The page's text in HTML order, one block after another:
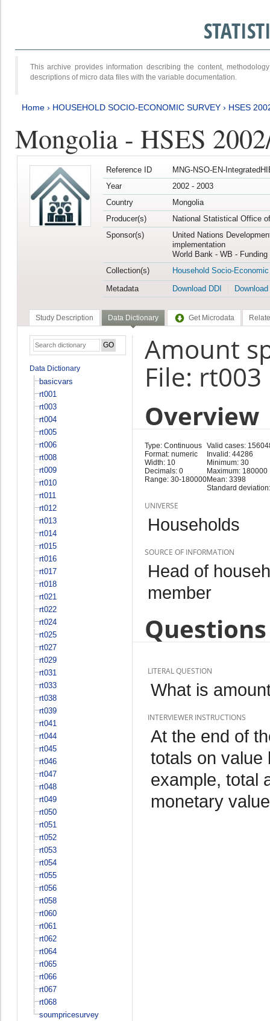
This archive provides information describing the content,
descriptions of micro data files with the variable documentation.
Home › HOUSEHOLD SOCIO-ECONOMIC SURVEY › HSES
Mongolia - HSES
Reference ID
MNG-NSO-EN-
Year
2002 - 2003
Country
Mongolia
Producer(s)
National Statistical Office
Sponsor(s)
United Nations
implementation
World Bank - WB -
Collection(s)
Household Socio-
Metadata
Download DDI
Study Description Data Dictionary Get Microdata
Data Dictionary
basicvars
rt001
rt003
rt004
rt005
rt006
rt008
rt009
rt010
rt011
rt012
rt013
rt014
rt015
rt016
rt017
rt018
rt021
rt022
rt024
rt025
rt027
rt029
rt031
rt033
rt038
rt039
rt041
rt044
rt045
rt046
rt047
rt048
rt049
rt050
rt051
rt052
rt053
rt054
rt055
rt056
rt058
rt060
rt061
rt062
rt064
rt065
rt066
rt067
rt068
soumpricesurvey
Amount
File: rt003
Overview
Type: Continuous
Format: numeric
Width: 10
Decimals: 0
Range: 30-180000
Valid cases:
Invalid: 44286
Minimum: 30
Maximum: 180000
Mean: 3398
Standard
UNIVERSE
Households
SOURCE OF INFORMATION
Head of
member
LITERAL QUESTION
What is
INTERVIEWER INSTRUCTIONS
At the end of
totals on value
example, total
monetary